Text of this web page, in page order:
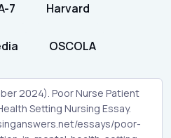
7 Harvard
OSCOLA